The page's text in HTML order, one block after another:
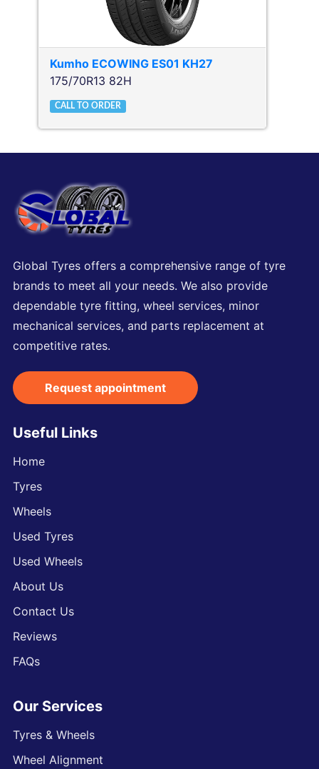
Kumho ECOWING ES01 KH27
175/70R13 82H
CALL TO ORDER
Global Tyres offers a comprehensive range of tyre
brands to meet all your needs. We also provide
dependable tyre fitting, wheel services, minor
mechanical services, and parts replacement at
competitive rates.
Request appointment
Useful Links
Home
Tyres
Wheels
Used Tyres
Used Wheels
About Us
Contact Us
Reviews
FAQs
Our Services
Tyres & Wheels
Wheel Alignment